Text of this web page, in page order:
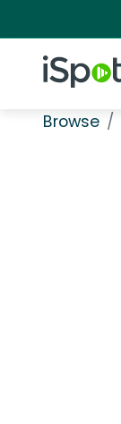
iSpot Logo
Browse